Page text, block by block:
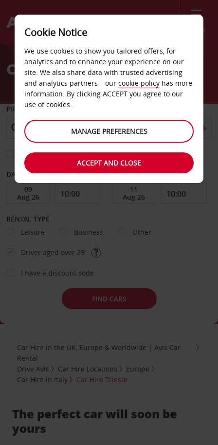
Menu
Welcome
AvisCar Hire Trieste
PICK-UP FROM
Choose a different return location
DATE FROM DATE TO
RENTAL TYPE
Leisure
Business Other
Driver aged over 25
I have a discount code
FIND CARS
Car Hire in the UK, Europe & Worldwide | Avis Car
Rental
Drive Avis
Car Hire Locations
Europe
Car Hire in Italy
Car Hire Trieste
The perfect car will soon be
yours
Cookie Notice
We use cookies to show you tailored offers, for
analytics and to enhance your experience on our
site. We also share data with trusted advertising
and analytics partners – our cookie policy has more
information. By clicking ACCEPT you agree to our
use of cookies.
MANAGE PREFERENCES
ACCEPT AND CLOSE